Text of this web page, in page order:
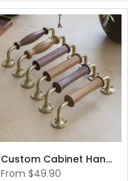
Custom Cabinet Handles： Custom Size Brass Walnut Wood Cabinet Handles Pulls Knobs Walnut Handle and Pull
From $49.90